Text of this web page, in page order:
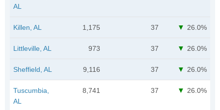
AL
Killen, AL 1,175 37 26.0%
Littleville, AL 973 37 26.0%
Sheffield, AL 9,116 37 26.0%
Tuscumbia,
AL
8,741 37 26.0%